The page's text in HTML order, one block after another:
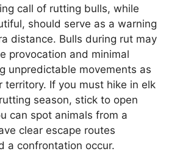
call of rutting bulls, while
should serve as a warning
distance. Bulls during rut may
provocation and minimal
unpredictable movements as
territory. If you must hike in elk
season, stick to open
can spot animals from a
clear escape routes
a confrontation occur.